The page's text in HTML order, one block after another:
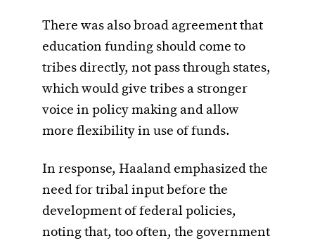
There was also broad agreement that
education funding should come to
tribes directly, not pass through states,
which would give tribes a stronger
voice in policy making and allow
more flexibility in use of funds.
In response, Haaland emphasized the
need for tribal input before the
development of federal policies,
noting that, too often, the government